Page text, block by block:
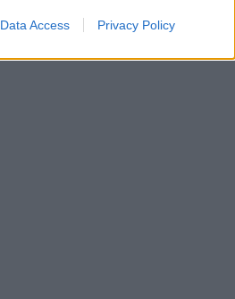
Data Access Privacy Policy